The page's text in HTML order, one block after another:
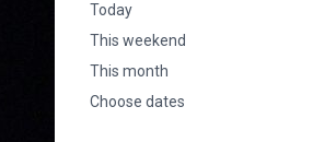
Today
This weekend
This month
Choose dates